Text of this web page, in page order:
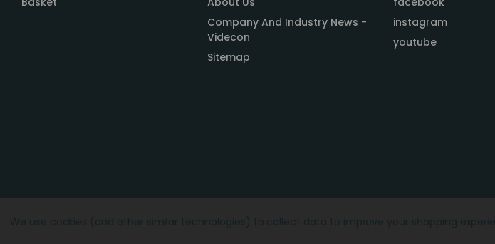
Company And Industry News -
Videcon
Sitemap
instagram
youtube